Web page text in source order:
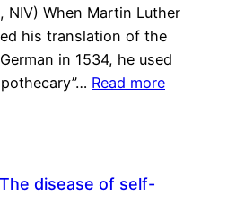
NIV) When Martin Luther
his translation of the
in 1534, he used
Read more
disease of self-